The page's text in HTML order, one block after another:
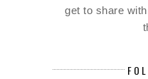
get to share